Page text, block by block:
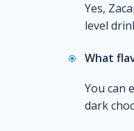
Yes,
level
What
You can
dark